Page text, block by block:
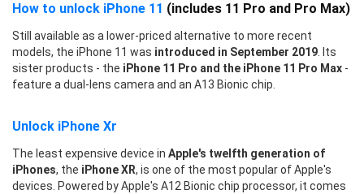
How to unlock iPhone 11 (includes 11 Pro and Pro Max)
Still available as a lower-priced alternative to more recent
models, the iPhone 11 was introduced in September 2019 . Its
sister products - the iPhone 11 Pro and the iPhone 11 Pro Max -
feature a dual-lens camera and an A13 Bionic chip.
Unlock iPhone Xr
The least expensive device in Apple's twelfth generation of
iPhones, the iPhone XR, is one of the most popular of Apple's
devices. Powered by Apple's A12 Bionic chip processor, it comes